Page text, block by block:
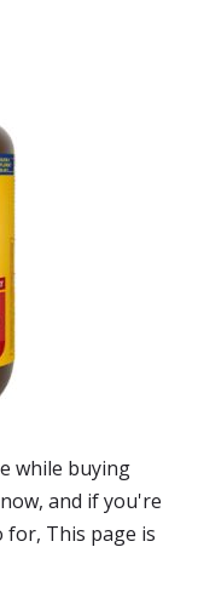
while buying
and if you're
for, This page is